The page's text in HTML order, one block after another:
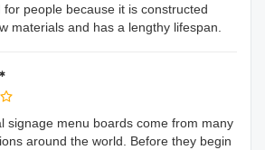
people because it is constructed
materials and has a lengthy lifespan.
signage menu boards come from many
around the world. Before they begin